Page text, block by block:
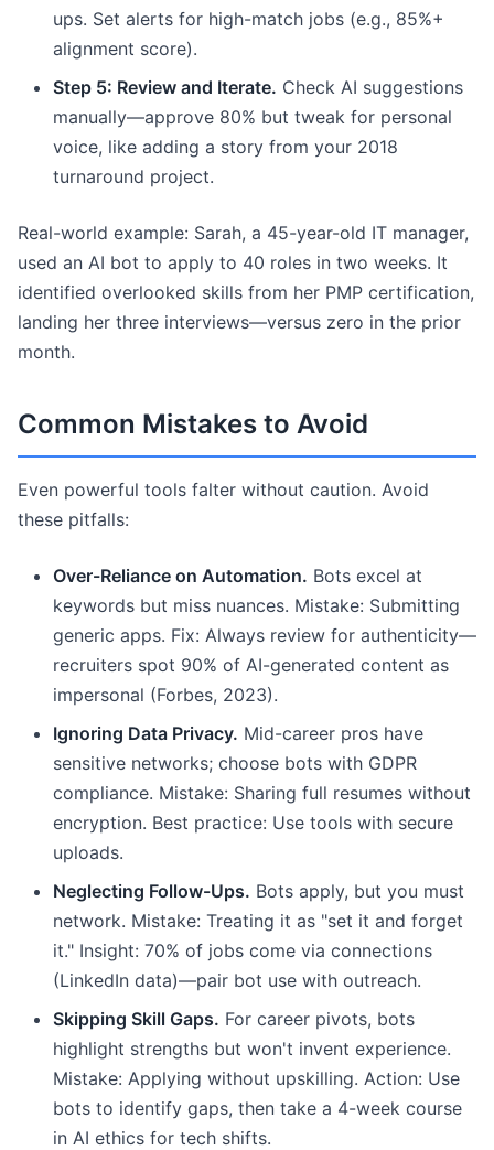
ups. Set alerts for high-match jobs (e.g., 85%+
alignment score).
Step 5: Review and Iterate. Check AI suggestions
manually—approve 80% but tweak for personal
voice, like adding a story from your 2018
turnaround project.
Real-world example: Sarah, a 45-year-old IT manager,
used an AI bot to apply to 40 roles in two weeks. It
identified overlooked skills from her PMP certification,
landing her three interviews—versus zero in the prior
month.
Common Mistakes to Avoid
Even powerful tools falter without caution. Avoid
these pitfalls:
Over-Reliance on Automation. Bots excel at
keywords but miss nuances. Mistake: Submitting
generic apps. Fix: Always review for authenticity—
recruiters spot 90% of AI-generated content as
impersonal (Forbes, 2023).
Ignoring Data Privacy. Mid-career pros have
sensitive networks; choose bots with GDPR
compliance. Mistake: Sharing full resumes without
encryption. Best practice: Use tools with secure
uploads.
Neglecting Follow-Ups. Bots apply, but you must
network. Mistake: Treating it as "set it and forget
it." Insight: 70% of jobs come via connections
(LinkedIn data)—pair bot use with outreach.
Skipping Skill Gaps. For career pivots, bots
highlight strengths but won't invent experience.
Mistake: Applying without upskilling. Action: Use
bots to identify gaps, then take a 4-week course
in AI ethics for tech shifts.